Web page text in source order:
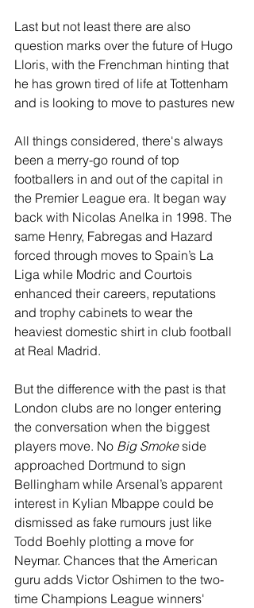
Last but not least there are also
question marks over the future of Hugo
Lloris, with the Frenchman hinting that
he has grown tired of life at Tottenham
and is looking to move to pastures new
All things considered, there's always
been a merry-go round of top
footballers in and out of the capital in
the Premier League era. It began way
back with Nicolas Anelka in 1998. The
same Henry, Fabregas and Hazard
forced through moves to Spain’s La
Liga while Modric and Courtois
enhanced their careers, reputations
and trophy cabinets to wear the
heaviest domestic shirt in club football
at Real Madrid.
But the difference with the past is that
London clubs are no longer entering
the conversation when the biggest
players move. No Big Smoke side
approached Dortmund to sign
Bellingham while Arsenal’s apparent
interest in Kylian Mbappe could be
dismissed as fake rumours just like
Todd Boehly plotting a move for
Neymar. Chances that the American
guru adds Victor Oshimen to the two-
time Champions League winners'